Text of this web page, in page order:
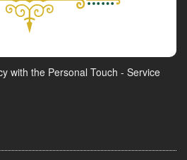
with the Personal Touch - Service